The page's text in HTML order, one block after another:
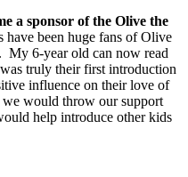
a sponsor of the Olive the
have been huge fans of Olive
My 6-year old can now read
truly their first introduction
influence on their love of
we would throw our support
help introduce other kids